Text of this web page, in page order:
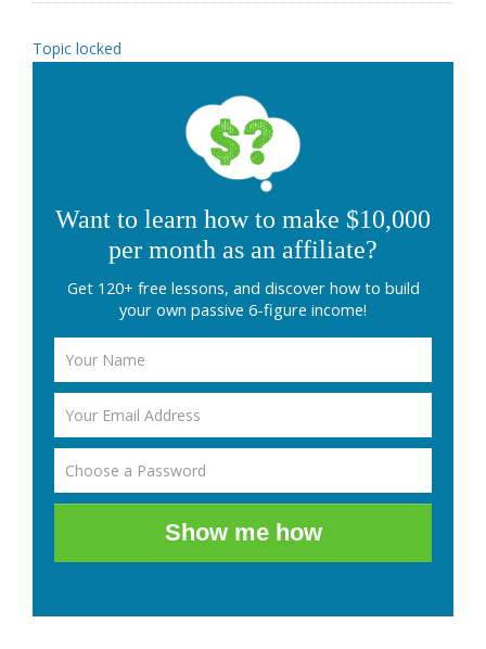
Topic locked
Want to learn how to make $10,000
per month as an affiliate?
Get 120+ free lessons, and discover how to build
your own passive 6-figure income!
Show me how